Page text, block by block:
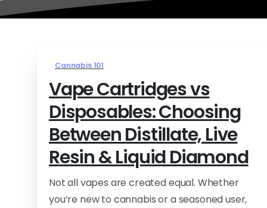
Cannabis 101
Vape Cartridges vs
Disposables: Choosing
Between Distillate, Live
Resin & Liquid Diamond
Not all vapes are created equal. Whether
you’re new to cannabis or a seasoned user,